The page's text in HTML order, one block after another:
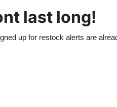
last long!
up for restock alerts are